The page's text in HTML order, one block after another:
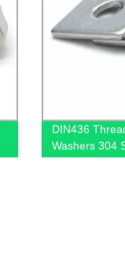
DIN436
Washers 304